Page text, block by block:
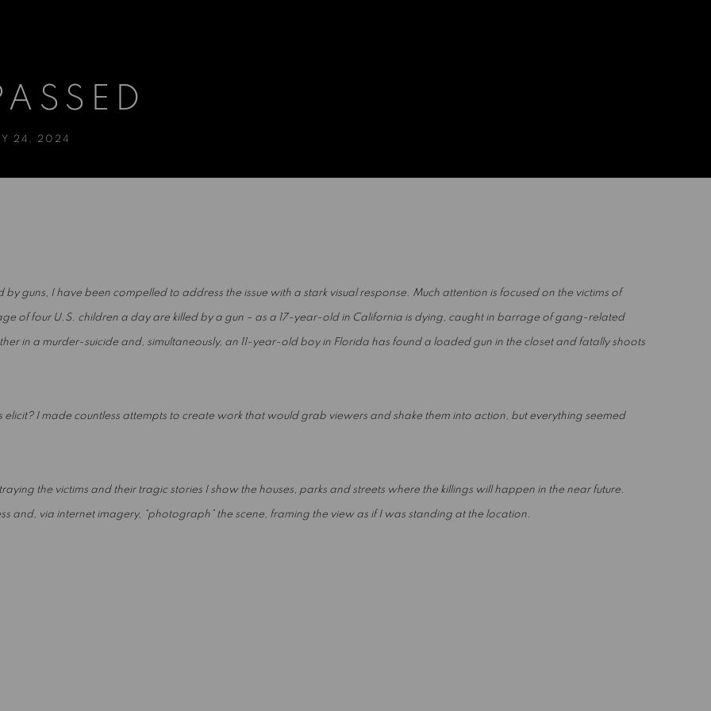
24, 2024
guns, I have been compelled to address the issue with a stark visual response. Much attention is focused on the victims of
of four U.S. children a day are killed by a gun – as a 17-year-old in California is dying, caught in barrage of gang-related
in a murder-suicide and, simultaneously, an 11-year-old boy in Florida has found a loaded gun in the closet and fatally shoots
I made countless attempts to create work that would grab viewers and shake them into action, but everything seemed
the victims and their tragic stories I show the houses, parks and streets where the killings will happen in the near future.
and, via internet imagery, “photograph” the scene, framing the view as if I was standing at the location.